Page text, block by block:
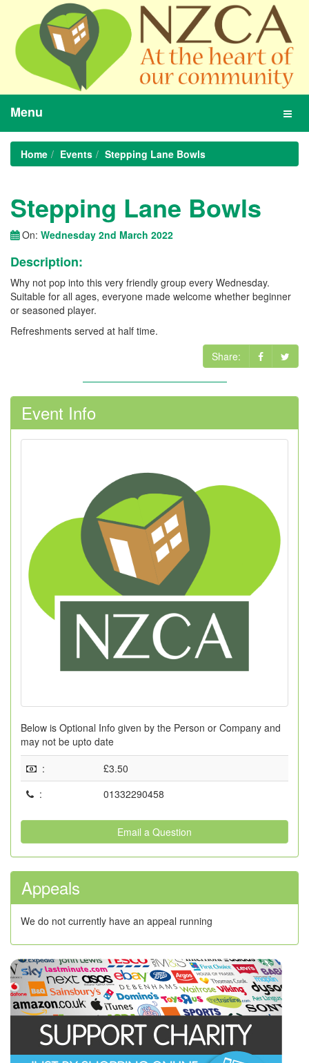
Menu
Home Events Stepping Lane Bowls
Stepping Lane Bowls
On: Wednesday 2nd March 2022
Description:
Why not pop into this very friendly group every Wednesday.
Suitable for all ages, everyone made welcome whether beginner
or seasoned player.
Refreshments served at half time.
Share:
Event Info
Below is Optional Info given by the Person or Company and
may not be upto date
:
£3.50
:
01332290458
Email a Question
Appeals
We do not currently have an appeal running